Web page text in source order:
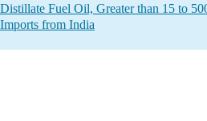
Fuel Oil, Greater than 15 to
from India